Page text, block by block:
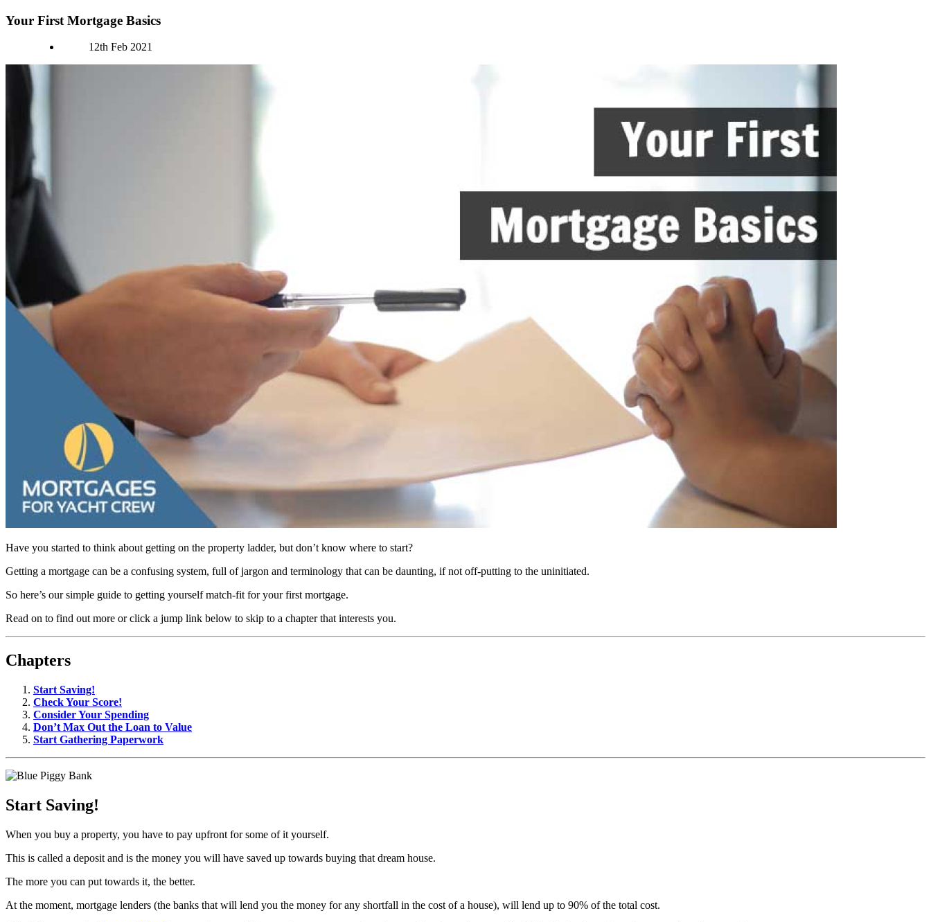
Your First Mortgage Basics
12th Feb 2021
Have you started to think about getting on the property ladder, but don’t know where to start?
Getting a mortgage can be a confusing system, full of jargon and terminology that can be daunting, if not off-putting to the uninitiated.
So here’s our simple guide to getting yourself match-fit for your first mortgage.
Read on to find out more or click a jump link below to skip to a chapter that interests you.
Chapters
Start Saving!
Check Your Score!
Consider Your Spending
Don’t Max Out the Loan to Value
Start Gathering Paperwork
Start Saving!
When you buy a property, you have to pay upfront for some of it yourself.
This is called a deposit and is the money you will have saved up towards buying that dream house.
The more you can put towards it, the better.
At the moment, mortgage lenders (the banks that will lend you the money for any shortfall in the cost of a house), will lend up to 90% of the total cost.